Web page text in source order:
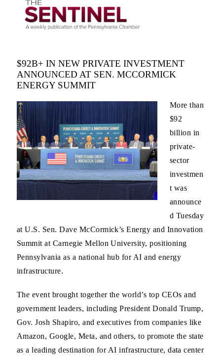
$92B+ IN NEW PRIVATE INVESTMENT
ANNOUNCED AT SEN. MCCORMICK
ENERGY SUMMIT
More than
$92
billion in
private-
sector
investmen
t was
announce
d Tuesday
at U.S. Sen. Dave McCormick’s Energy and Innovation
Summit at Carnegie Mellon University, positioning
Pennsylvania as a national hub for AI and energy
infrastructure.
The event brought together the world’s top CEOs and
government leaders, including President Donald Trump,
Gov. Josh Shapiro, and executives from companies like
Amazon, Google, Meta, and others, to promote the state
as a leading destination for AI infrastructure, data center